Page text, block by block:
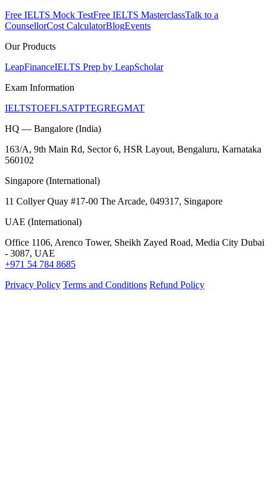
Free IELTS Mock TestFree IELTS MasterclassTalk to a
CounsellorCost CalculatorBlogEvents
Our Products
LeapFinanceIELTS Prep by LeapScholar
Exam Information
IELTSTOEFLSATPTEGREGMAT
HQ — Bangalore (India)
163/A, 9th Main Rd, Sector 6, HSR Layout, Bengaluru, Karnataka
560102
Singapore (International)
11 Collyer Quay #17-00 The Arcade, 049317, Singapore
UAE (International)
Office 1106, Arenco Tower, Sheikh Zayed Road, Media City Dubai
- 3087, UAE
+971 54 784 8685
Privacy Policy Terms and Conditions Refund Policy